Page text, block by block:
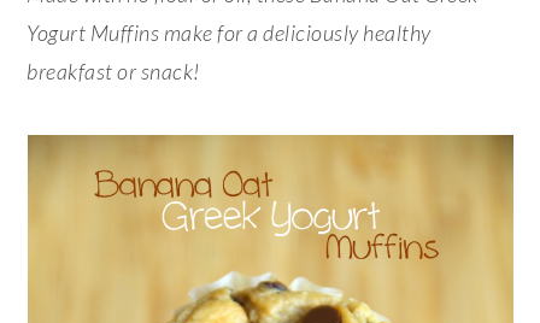
Yogurt Muffins make for a deliciously healthy
breakfast or snack!